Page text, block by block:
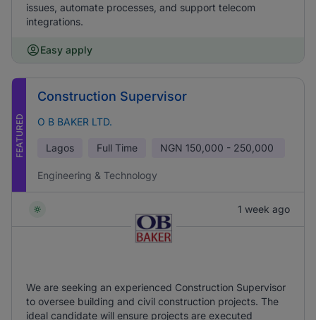
issues, automate processes, and support telecom
integrations.
Easy apply
FEATURED
Construction Supervisor
O B BAKER LTD.
Lagos Full Time NGN 150,000 - 250,000
Engineering & Technology
1 week ago
We are seeking an experienced Construction Supervisor
to oversee building and civil construction projects. The
ideal candidate will ensure projects are executed